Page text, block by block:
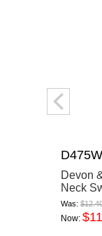
D475W
Devon
Neck
Was:
Now: